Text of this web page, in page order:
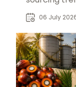
and global
06 July